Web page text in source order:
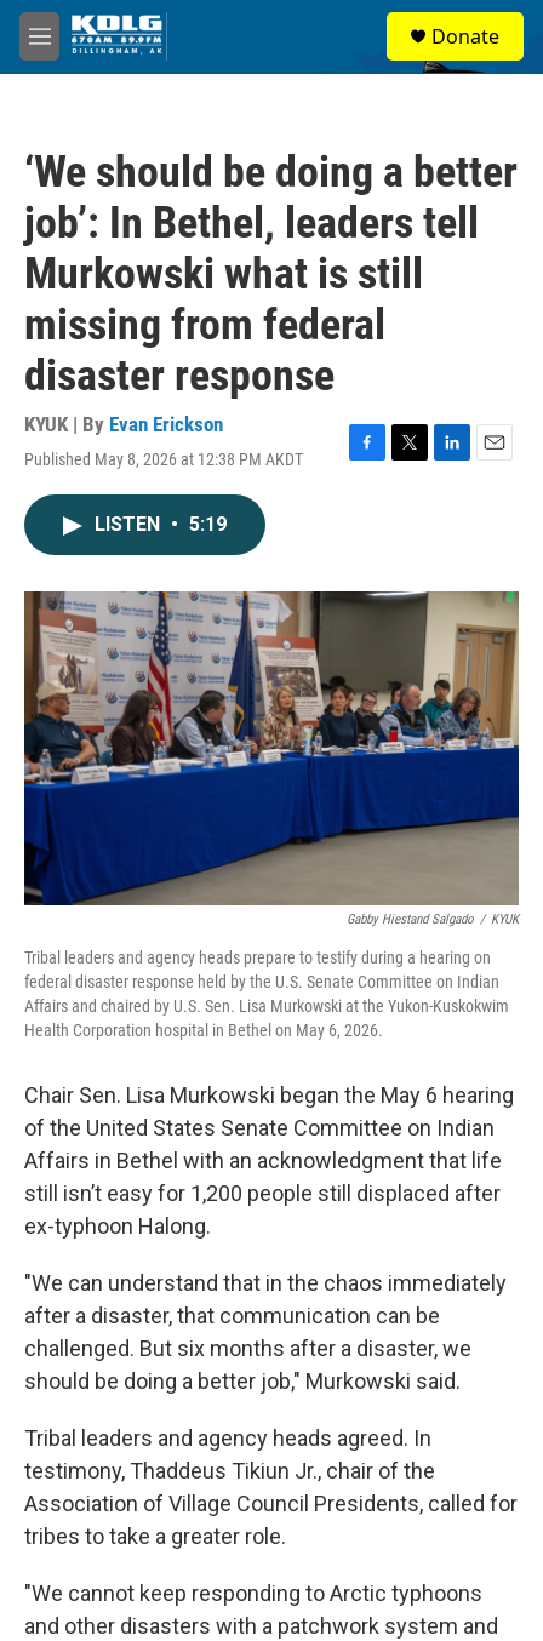
Skip to main content
M
e
Donate
‘We should be doing a better
job’: In Bethel, leaders tell
Murkowski what is still
missing from federal
disaster response
KYUK | By Evan Erickson
Published May 8, 2026 at 12:38 PM AKDT
F
o
T
r
L
I
E
LISTEN • 5:19
Gabby Hiestand Salgado / KYUK
Tribal leaders and agency heads prepare to testify during a hearing on
federal disaster response held by the U.S. Senate Committee on Indian
Affairs and chaired by U.S. Sen. Lisa Murkowski at the Yukon-Kuskokwim
Health Corporation hospital in Bethel on May 6, 2026.
Chair Sen. Lisa Murkowski began the May 6 hearing
of the United States Senate Committee on Indian
Affairs in Bethel with an acknowledgment that life
still isn’t easy for 1,200 people still displaced after
ex-typhoon Halong.
"We can understand that in the chaos immediately
after a disaster, that communication can be
challenged. But six months after a disaster, we
should be doing a better job," Murkowski said.
Tribal leaders and agency heads agreed. In
testimony, Thaddeus Tikiun Jr., chair of the
Association of Village Council Presidents, called for
tribes to take a greater role.
"We cannot keep responding to Arctic typhoons
and other disasters with a patchwork system and